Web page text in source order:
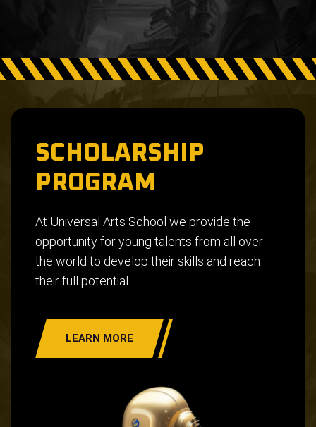
SCHOLARSHIP
PROGRAM
At Universal Arts School we provide the
opportunity for young talents from all over
the world to develop their skills and reach
their full potential.
LEARN MORE